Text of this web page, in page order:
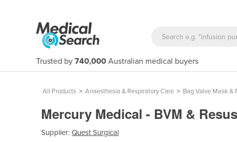
Trusted by 740,000 Australian medical buyers
All Products > Anaesthesia & Respiratory Care > Bag Valve Mask &
Mercury Medical - BVM &
Supplier: Quest Surgical